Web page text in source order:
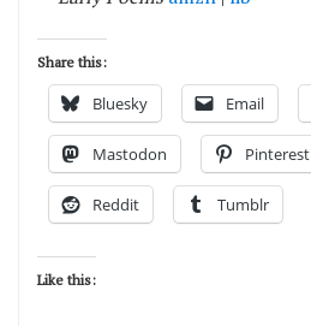
Share this:
Bluesky Email
Mastodon Pinterest
Reddit Tumblr
Like this: